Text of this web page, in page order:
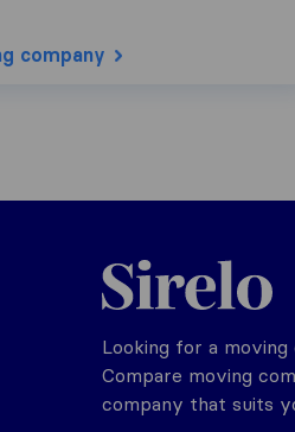
company
Sirelo.ch
Looking for a
Compare moving
company that suits